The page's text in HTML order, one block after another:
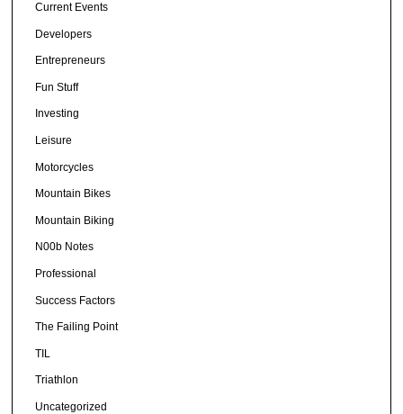
Current Events
Developers
Entrepreneurs
Fun Stuff
Investing
Leisure
Motorcycles
Mountain Bikes
Mountain Biking
N00b Notes
Professional
Success Factors
The Failing Point
TIL
Triathlon
Uncategorized